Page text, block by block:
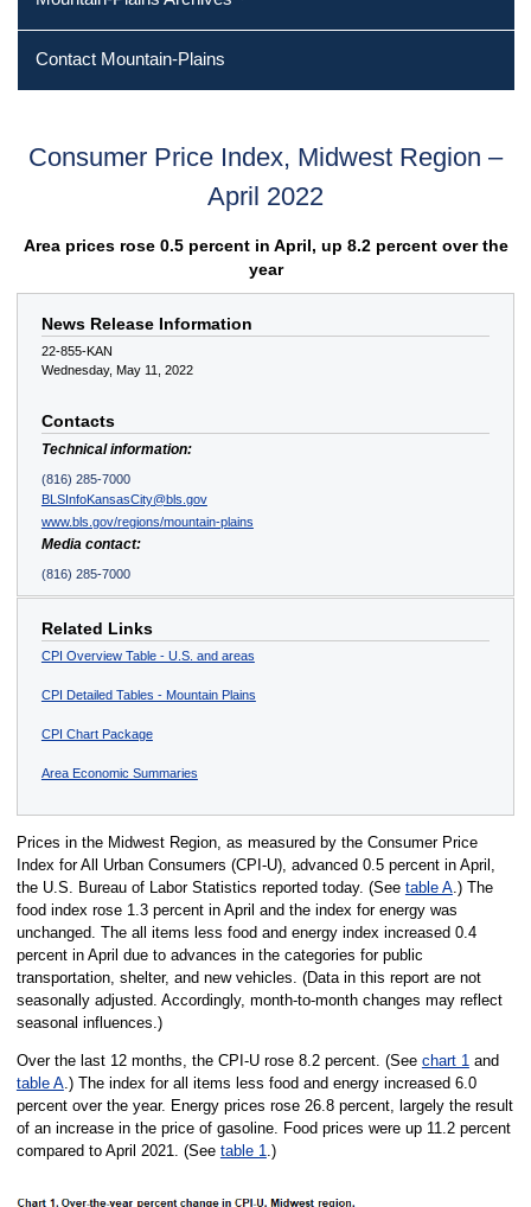
Contact Mountain-Plains
Consumer Price Index, Midwest Region –
April 2022
Area prices rose 0.5 percent in April, up 8.2 percent over the
year
News Release Information
22-855-KAN
Wednesday, May 11, 2022
Contacts
Technical information:
(816) 285-7000
BLSInfoKansasCity@bls.gov
www.bls.gov/regions/mountain-plains
Media contact:
(816) 285-7000
Related Links
CPI Overview Table - U.S. and areas
CPI Detailed Tables - Mountain Plains
CPI Chart Package
Area Economic Summaries
Prices in the Midwest Region, as measured by the Consumer Price
Index for All Urban Consumers (CPI-U), advanced 0.5 percent in April,
the U.S. Bureau of Labor Statistics reported today. (See table A.) The
food index rose 1.3 percent in April and the index for energy was
unchanged. The all items less food and energy index increased 0.4
percent in April due to advances in the categories for public
transportation, shelter, and new vehicles. (Data in this report are not
seasonally adjusted. Accordingly, month-to-month changes may reflect
seasonal influences.)
Over the last 12 months, the CPI-U rose 8.2 percent. (See chart 1and
table A.) The index for all items less food and energy increased 6.0
percent over the year. Energy prices rose 26.8 percent, largely the result
of an increase in the price of gasoline. Food prices were up 11.2 percent
compared to April 2021. (See table 1.)